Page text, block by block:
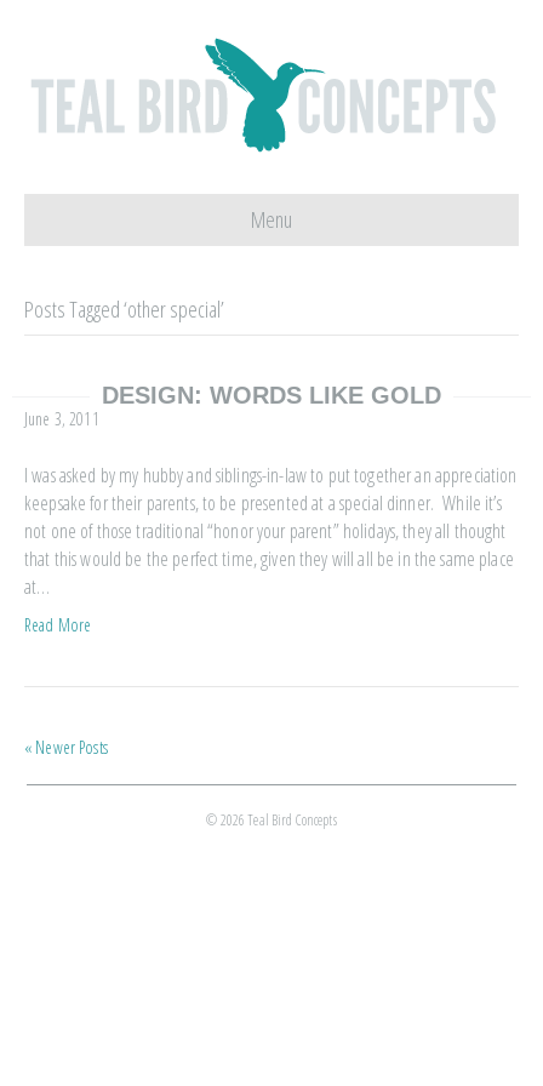
Menu
Posts Tagged ‘other special’
DESIGN: WORDS LIKE GOLD
June 3, 2011
I was asked by my hubby and siblings-in-law to put together an appreciation
keepsake for their parents, to be presented at a special dinner. While it’s
not one of those traditional “honor your parent” holidays, they all thought
that this would be the perfect time, given they will all be in the same place
at…
Read More
« Newer Posts
© 2026 Teal Bird Concepts